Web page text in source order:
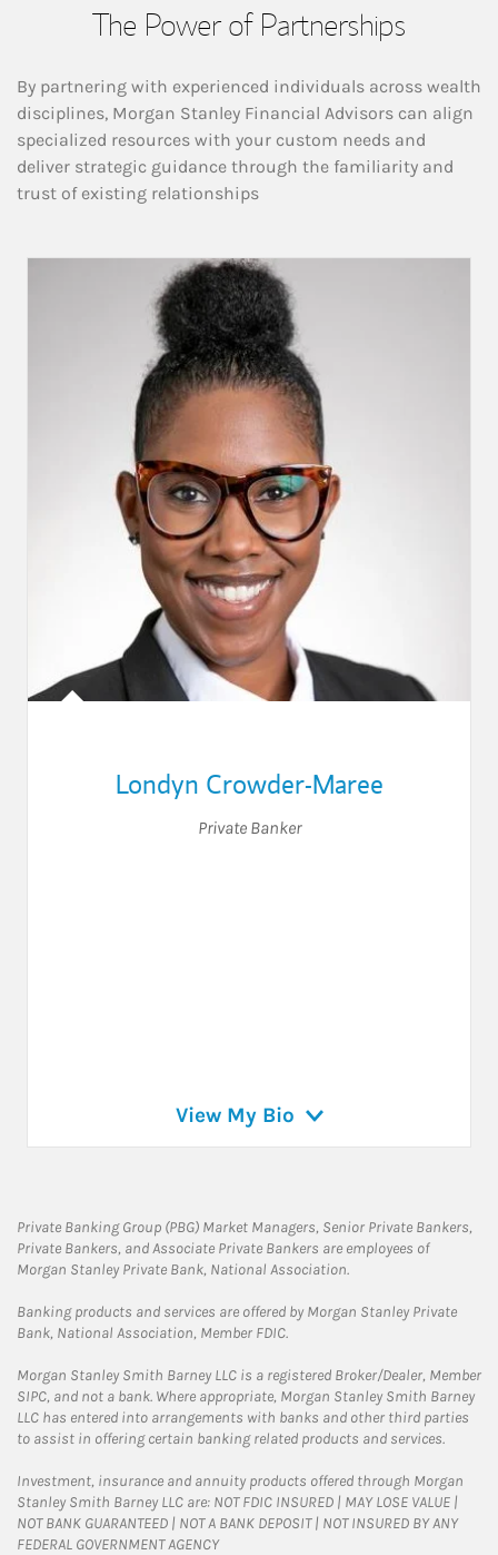
The Power of Partnerships
By partnering with experienced individuals across wealth
disciplines, Morgan Stanley Financial Advisors can align
specialized resources with your custom needs and
deliver strategic guidance through the familiarity and
trust of existing relationships
Londyn Crowder-Maree
Private Banker
View My Bio
Private Banking Group (PBG) Market Managers, Senior Private Bankers,
Private Bankers, and Associate Private Bankers are employees of
Morgan Stanley Private Bank, National Association.
Banking products and services are offered by Morgan Stanley Private
Bank, National Association, Member FDIC.
Morgan Stanley Smith Barney LLC is a registered Broker/Dealer, Member
SIPC, and not a bank. Where appropriate, Morgan Stanley Smith Barney
LLC has entered into arrangements with banks and other third parties
to assist in offering certain banking related products and services.
Investment, insurance and annuity products offered through Morgan
Stanley Smith Barney LLC are: NOT FDIC INSURED | MAY LOSE VALUE |
NOT BANK GUARANTEED | NOT A BANK DEPOSIT | NOT INSURED BY ANY
FEDERAL GOVERNMENT AGENCY